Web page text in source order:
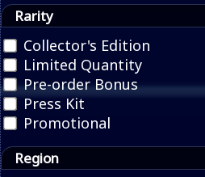
Rarity
Collector's Edition
Limited Quantity
Pre-order Bonus
Press Kit
Promotional
Region